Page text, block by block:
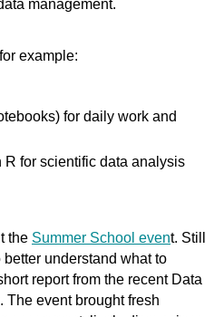
management.
example:
for daily work and
for scientific data analysis
the Summer School event. Still
understand what to
report from the recent Data
The event brought fresh